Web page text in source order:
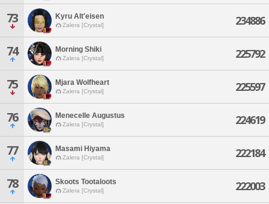
73 Kyru Alt'eisen
Zalera [Crystal] 234886
74 Morning Shiki
Zalera [Crystal] 225792
75 Mjara Wolfheart
Zalera [Crystal] 225597
76 Menecelle Augustus
Zalera [Crystal] 224619
77 Masami Hiyama
Zalera [Crystal] 222184
78 Skoots Tootaloots
Zalera [Crystal] 222003